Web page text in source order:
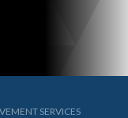
SERVICES